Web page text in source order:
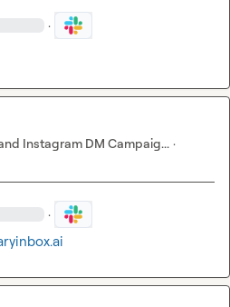
·
Instagram DM Campaig... ·
·